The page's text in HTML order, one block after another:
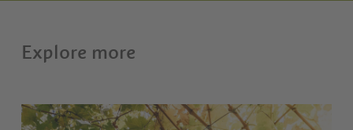
Explore more